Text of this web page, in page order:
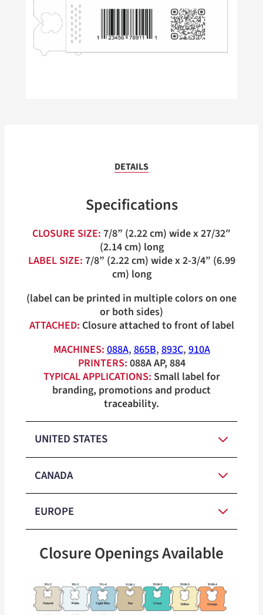
DETAILS
Specifications
CLOSURE SIZE: 7/8” (2.22 cm) wide x 27/32″
(2.14 cm) long
LABEL SIZE: 7/8” (2.22 cm) wide x 2-3/4” (6.99
cm) long
(label can be printed in multiple colors on one
or both sides)
ATTACHED: Closure attached to front of label
MACHINES:088A,865B,893C,910A
PRINTERS: 088A AP, 884
TYPICAL APPLICATIONS: Small label for
branding, promotions and product
traceability.
UNITED STATES
Medium-
Natural,
Orange, Pink
Heavy-Duty
Closure
Natural,
White, Light
CANADA
Duty Closure
Natural,
Blue, Tan,
Orange, Pink
EUROPE
Medium-
Colors
White
Closure Openings Available